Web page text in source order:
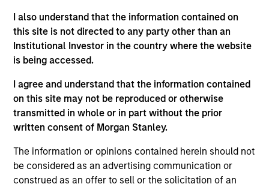
I also understand that the information contained on
this site is not directed to any party other than an
Institutional Investor in the country where the website
is being accessed.
I agree and understand that the information contained
on this site may not be reproduced or otherwise
transmitted in whole or in part without the prior
written consent of Morgan Stanley.
The information or opinions contained herein should not
be considered as an advertising communication or
construed as an offer to sell or the solicitation of an
of Science in Financial Mathematics from New York
University. He holds the Chartered Financial Analyst
designation.
Team Insights